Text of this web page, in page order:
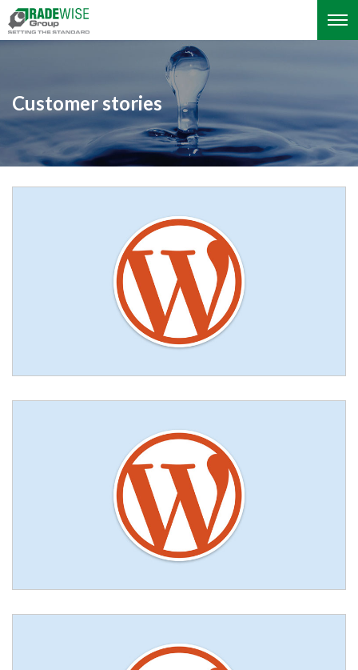
Customer stories